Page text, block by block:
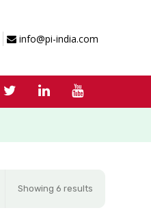
info@pi-india.com
Showing 6 results